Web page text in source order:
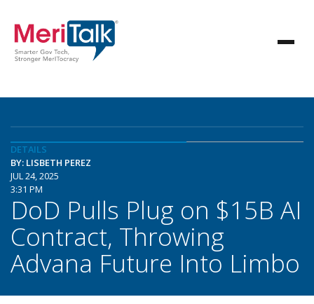
DETAILS
BY: LISBETH PEREZ
JUL 24, 2025
3:31 PM
DoD Pulls Plug on $15B AI
Contract, Throwing
Advana Future Into Limbo